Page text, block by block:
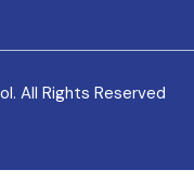
All Rights Reserved